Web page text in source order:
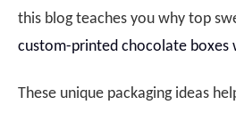
this blog teaches you why top
custom-printed chocolate boxes
These unique packaging ideas